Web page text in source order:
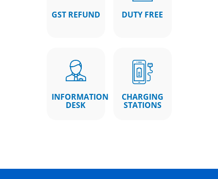
GST REFUND DUTY FREE
INFORMATION
DESK
CHARGING
STATIONS